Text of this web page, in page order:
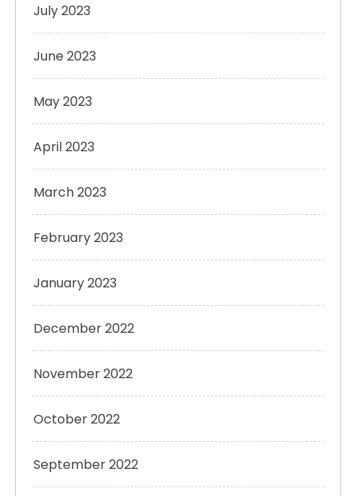
July 2023
June 2023
May 2023
April 2023
March 2023
February 2023
January 2023
December 2022
November 2022
October 2022
September 2022